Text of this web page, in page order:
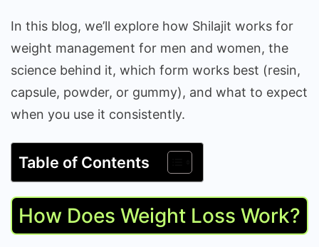
In this blog, we’ll explore how Shilajit works for
weight management for men and women, the
science behind it, which form works best (resin,
capsule, powder, or gummy), and what to expect
when you use it consistently.
Table of Contents
How Does Weight Loss Work?